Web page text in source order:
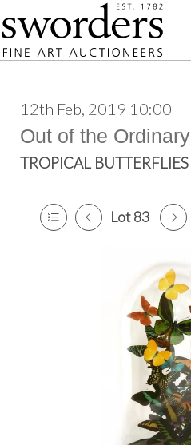
12th Feb, 2019 10:00
Out of the Ordinary
TROPICAL BUTTERFLIES
Lot 83